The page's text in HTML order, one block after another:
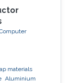
materials
Aluminium